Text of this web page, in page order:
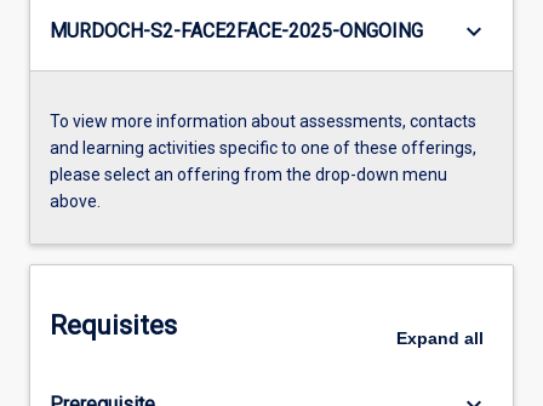
MURDOCH-S2-FACE2FACE-2025-ONGOING keyboard_arrow_down
To view more information about assessments, contacts
and learning activities specific to one of these offerings,
please select an offering from the drop-down menu
above.
Requisites Expand all